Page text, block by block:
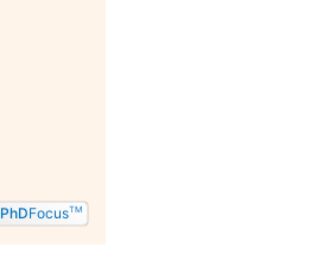
PhDFocusTM